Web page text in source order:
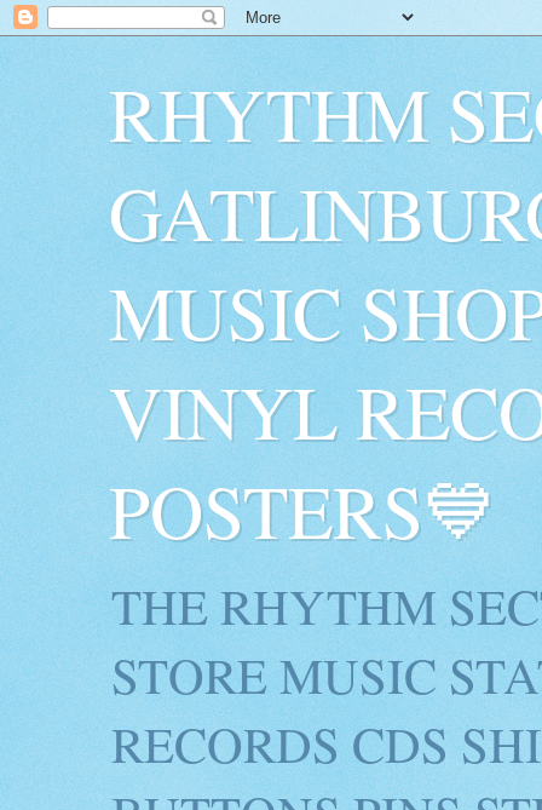
RHYTHM
MUSIC
VINYL
POSTERS💙
THE RHYTHM
STORE MUSIC
RECORDS CDS